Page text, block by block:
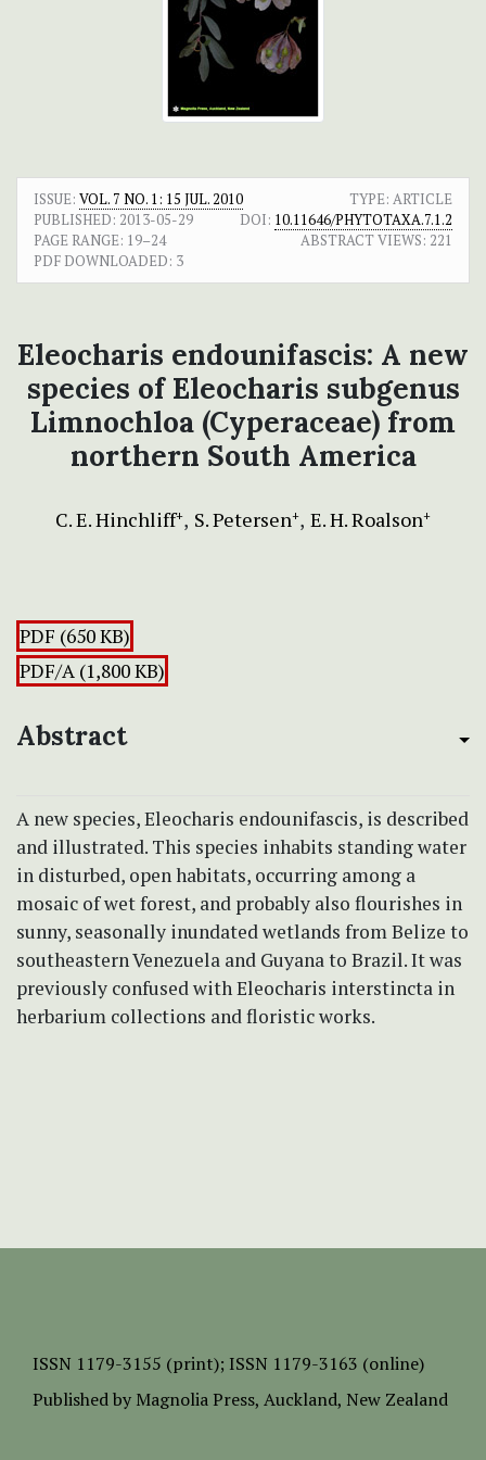
ISSUE: VOL. 7 NO. 1: 15 JUL. 2010
TYPE: ARTICLE
PUBLISHED: 2013-05-29 DOI: 10.11646/PHYTOTAXA.7.1.2
PAGE RANGE: 19–24 ABSTRACT VIEWS: 221
PDF DOWNLOADED: 3
Eleocharis endounifascis: A new
species of Eleocharis subgenus
Limnochloa (Cyperaceae) from
northern South America
C. E. Hinchliff+ S. Petersen+ E. H. Roalson+
PDF (650 KB)
PDF/A (1,800 KB)
Abstract
A new species, Eleocharis endounifascis, is described
and illustrated. This species inhabits standing water
in disturbed, open habitats, occurring among a
mosaic of wet forest, and probably also flourishes in
sunny, seasonally inundated wetlands from Belize to
southeastern Venezuela and Guyana to Brazil. It was
previously confused with Eleocharis interstincta in
herbarium collections and floristic works.
ISSN 1179-3155 (print); ISSN 1179-3163 (online)
Published by Magnolia Press, Auckland, New Zealand